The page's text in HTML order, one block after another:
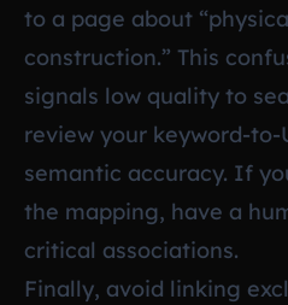
to a page about
construction.” This
signals low quality to
review your keyword-
semantic accuracy. If
the mapping, have a
critical associations.
Finally, avoid linking